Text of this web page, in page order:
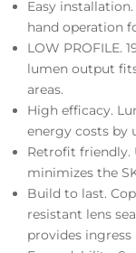
Easy
hand operation
LOW PROFILE.
lumen output
areas.
High efficacy.
energy costs by
Retrofit friendly.
minimizes the
Build to last.
resistant lens
provides